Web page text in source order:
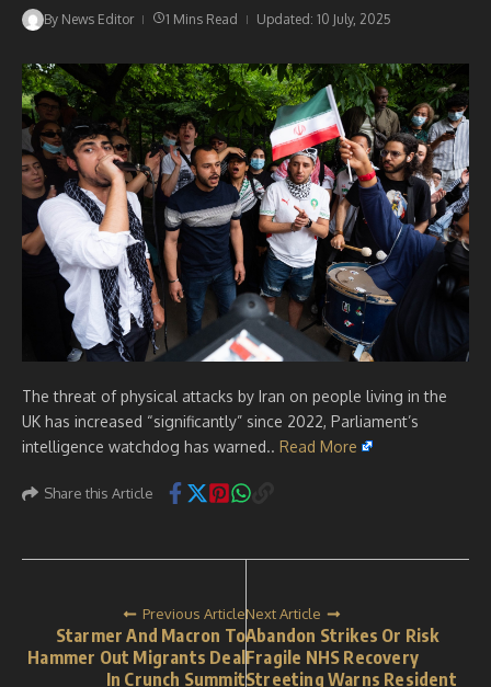
By News Editor 1 Mins Read Updated: 10 July, 2025
The threat of physical attacks by Iran on people living in the
UK has increased “significantly” since 2022, Parliament’s
intelligence watchdog has warned.. Read More
Share this Article
Previous Article
Starmer And Macron To
Hammer Out Migrants Deal
In Crunch Summit
Next Article
Abandon Strikes Or Risk
Fragile NHS Recovery
Streeting Warns Resident